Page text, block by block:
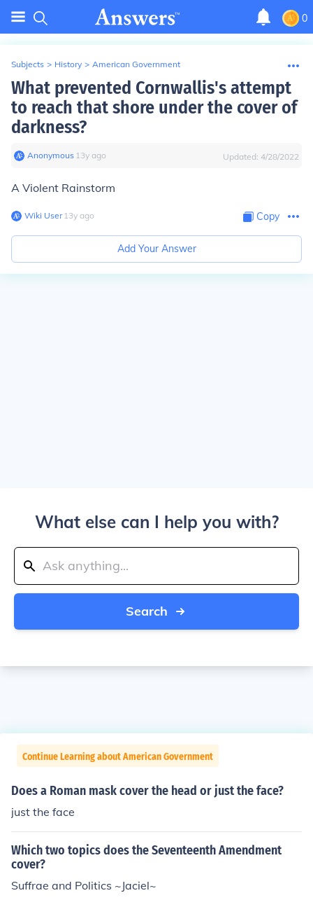
0
Subjects > History > American Government
What prevented Cornwallis's attempt
to reach that shore under the cover of
darkness?
Anonymous∙ 13y ago Updated: 4/28/2022
A Violent Rainstorm
Wiki User∙13y ago Copy
Add Your Answer
What else can I help you with?
Search
Continue Learning about American Government
Does a Roman mask cover the head or just the face?
just the face
Which two topics does the Seventeenth Amendment
cover?
Suffrae and Politics ~Jaciel~